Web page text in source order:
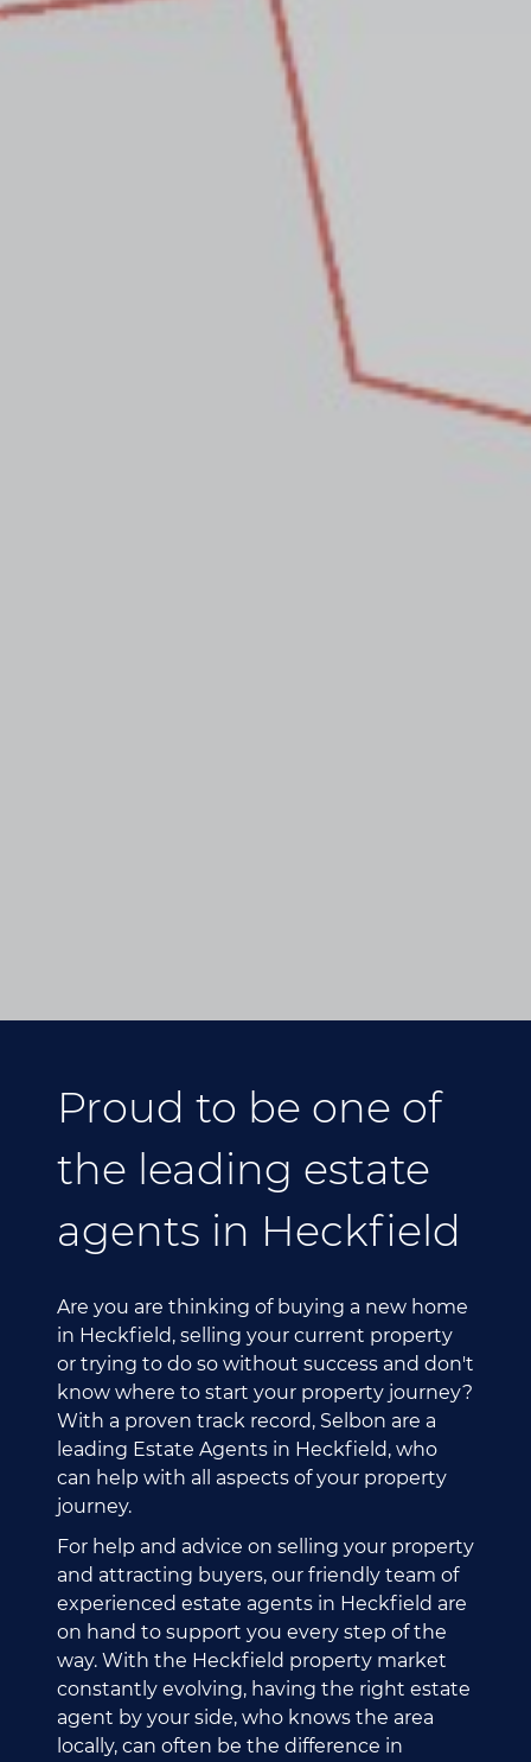
Proud to be one of
the leading estate
agents in Heckfield
Are you are thinking of buying a new home
in Heckfield, selling your current property
or trying to do so without success and don't
know where to start your property journey?
With a proven track record, Selbon are a
leading Estate Agents in Heckfield, who
can help with all aspects of your property
journey.
For help and advice on selling your property
and attracting buyers, our friendly team of
experienced estate agents in Heckfield are
on hand to support you every step of the
way. With the Heckfield property market
constantly evolving, having the right estate
agent by your side, who knows the area
locally, can often be the difference in